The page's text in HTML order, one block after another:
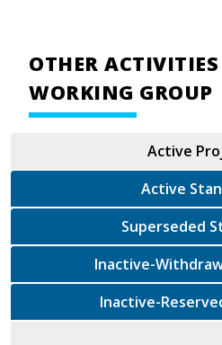
OTHER
WORKING GROUP
Active
Active